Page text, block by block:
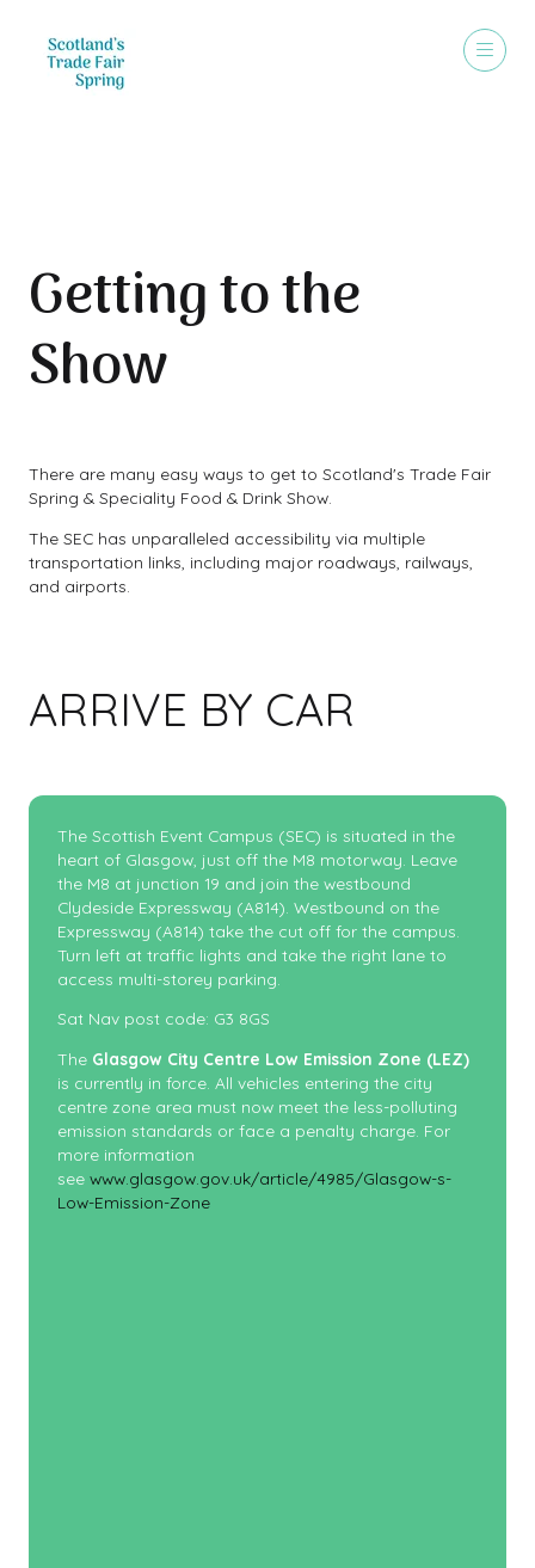
Getting to the
Show
There are many easy ways to get to Scotland's Trade Fair
Spring & Speciality Food & Drink Show.
The SEC has unparalleled accessibility via multiple
transportation links, including major roadways, railways,
and airports.
ARRIVE BY CAR
The Scottish Event Campus (SEC) is situated in the
heart of Glasgow, just off the M8 motorway. Leave
the M8 at junction 19 and join the westbound
Clydeside Expressway (A814). Westbound on the
Expressway (A814) take the cut off for the campus.
Turn left at traffic lights and take the right lane to
access multi-storey parking.
Sat Nav post code: G3 8GS
The Glasgow City Centre Low Emission Zone (LEZ)
is currently in force. All vehicles entering the city
centre zone area must now meet the less-polluting
emission standards or face a penalty charge. For
more information
see www.glasgow.gov.uk/article/4985/Glasgow-s-
Low-Emission-Zone